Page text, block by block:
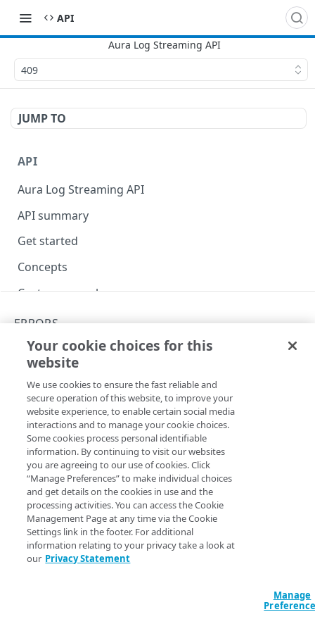
API
409
JUMP TO
API
Aura Log Streaming API
API summary
Get started
Concepts
Custom query language
Concurrency control
Errors
400
401
403
404
409
412
DESTINATIONS
POST
ERRORS
409
Copy Page
Conflict. You're request conflicts with the current
state of the resource.
JSON
{
  "type": "https://akzz-xxxx-
xxxx.luna.akamaiapis.net/api/log-
streaming/errors#core.entity-property-
conflict",
Your cookie choices for this
website
We use cookies to ensure the fast reliable and
secure operation of this website, to improve your
website experience, to enable certain social media
interactions and to manage your cookie choices.
Some cookies process personal identifiable
information. By continuing to visit our websites
you are agreeing to our use of cookies. Click
“Manage Preferences” to make individual choices
and get details on the cookies in use and the
processing activities. You can access the Cookie
Management Page at any time via the Cookie
Settings link in the footer. For additional
information relating to your privacy take a look at
our Privacy Statement
Manage